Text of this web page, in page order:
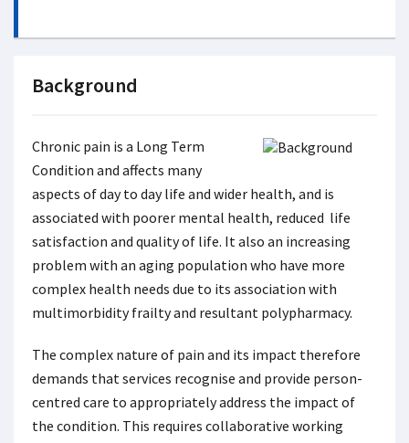
Background
Chronic pain is a Long Term
Condition and affects many
aspects of day to day life and wider health, and is
associated with poorer mental health, reduced life
satisfaction and quality of life. It also an increasing
problem with an aging population who have more
complex health needs due to its association with
multimorbidity frailty and resultant polypharmacy.
The complex nature of pain and its impact therefore
demands that services recognise and provide person-
centred care to appropriately address the impact of
the condition. This requires collaborative working